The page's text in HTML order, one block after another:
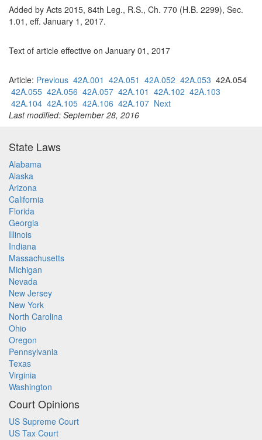
Added by Acts 2015, 84th Leg., R.S., Ch. 770 (H.B. 2299), Sec.
1.01, eff. January 1, 2017.
Text of article effective on January 01, 2017
Article: Previous 42A.001 42A.051 42A.052 42A.053 42A.054
42A.055 42A.056 42A.057 42A.101 42A.102 42A.103
42A.104 42A.105 42A.106 42A.107 Next
Last modified: September 28, 2016
State Laws
Alabama
Alaska
Arizona
California
Florida
Georgia
Illinois
Indiana
Massachusetts
Michigan
Nevada
New Jersey
New York
North Carolina
Ohio
Oregon
Pennsylvania
Texas
Virginia
Washington
Court Opinions
US Supreme Court
US Tax Court